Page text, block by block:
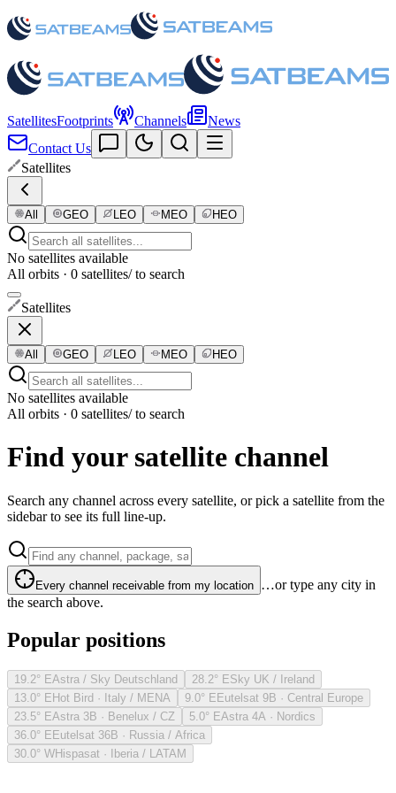
SatellitesFootprints Channels
News
Contact Us
Satellites
All GEO LEO MEO HEO
No satellites available
All orbits · 0 satellites/ to search
Satellites
All GEO LEO MEO HEO
No satellites available
All orbits · 0 satellites/ to search
Find your satellite channel
Search any channel across every satellite, or pick a satellite from the
sidebar to see its full line-up.
Every channel receivable from my location …or type any city in
the search above.
Popular positions
19.2° EAstra / Sky Deutschland 28.2° ESky UK / Ireland
13.0° EHot Bird · Italy / MENA 9.0° EEutelsat 9B · Central Europe
23.5° EAstra 3B · Benelux / CZ 5.0° EAstra 4A · Nordics
36.0° EEutelsat 36B · Russia / Africa
30.0° WHispasat · Iberia / LATAM